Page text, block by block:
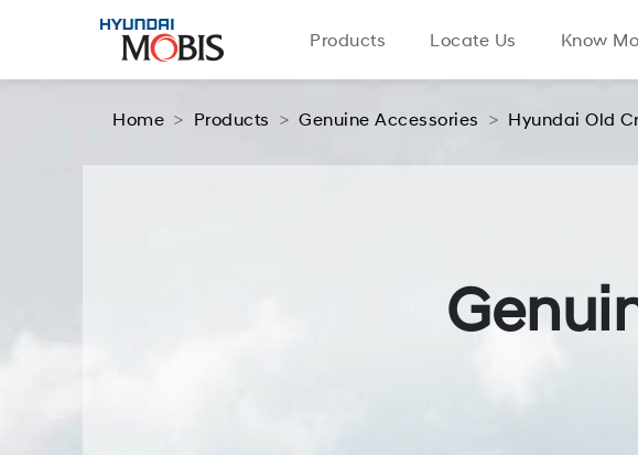
Products Locate Us Know
Home Products Genuine Accessories Hyundai Old